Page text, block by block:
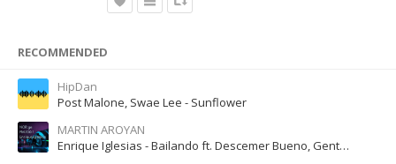
RECOMMENDED
HipDan
Post Malone, Swae Lee - Sunflower
MARTIN AROYAN
Enrique Iglesias - Bailando ft. Descemer Bueno, Gente De Zona